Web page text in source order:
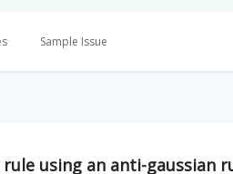
Sample Issue
using an anti-gaussian